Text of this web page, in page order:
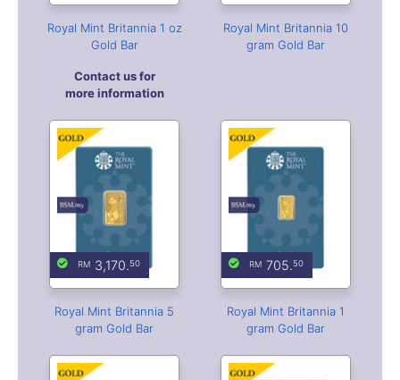
Royal Mint Britannia 1 oz
Gold Bar
Contact us for
more information
Royal Mint Britannia 10
gram Gold Bar
3,170.50
Royal Mint Britannia 5
gram Gold Bar
705.50
Royal Mint Britannia 1
gram Gold Bar